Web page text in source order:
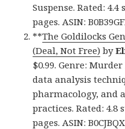
Suspense. Rated: 4.4
pages. ASIN:
**The Goldilocks
(Deal, Not Free) by
$0.99. Genre:
data analysis
pharmacology, and
practices. Rated: 4.8
pages. ASIN: